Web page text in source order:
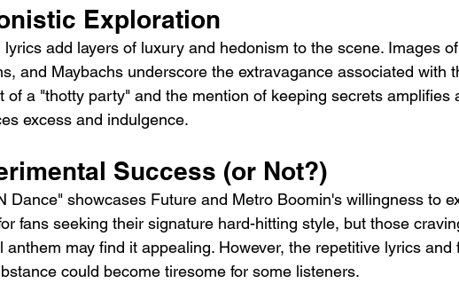
Exploration
lyrics add layers of luxury and hedonism to the scene. Images
and Maybachs underscore the extravagance associated with
of a "thotty party" and the mention of keeping secrets amplifies
excess and indulgence.
Success (or Not?)
Dance" showcases Future and Metro Boomin's willingness to
fans seeking their signature hard-hitting style, but those
anthem may find it appealing. However, the repetitive lyrics and
could become tiresome for some listeners.